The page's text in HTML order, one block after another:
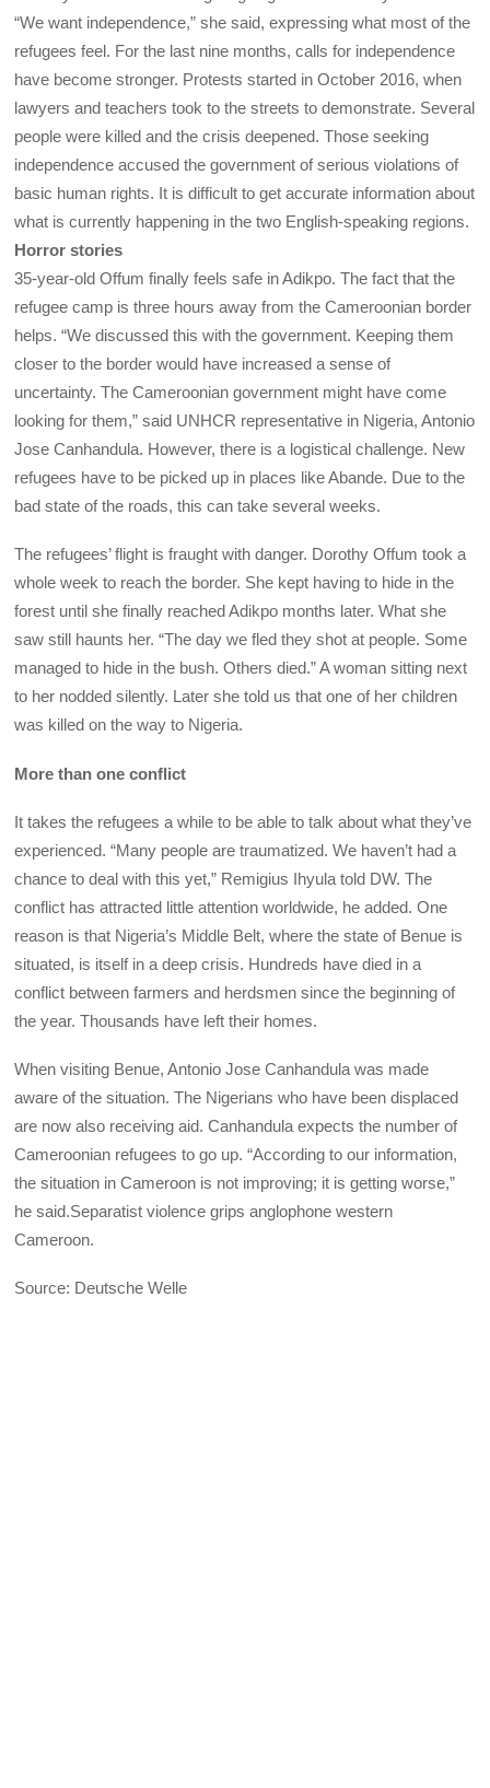
“We want independence,” she said, expressing what most of the
refugees feel. For the last nine months, calls for independence
have become stronger. Protests started in October 2016, when
lawyers and teachers took to the streets to demonstrate. Several
people were killed and the crisis deepened. Those seeking
independence accused the government of serious violations of
basic human rights. It is difficult to get accurate information about
what is currently happening in the two English-speaking regions.
Horror stories
35-year-old Offum finally feels safe in Adikpo. The fact that the
refugee camp is three hours away from the Cameroonian border
helps. “We discussed this with the government. Keeping them
closer to the border would have increased a sense of
uncertainty. The Cameroonian government might have come
looking for them,” said UNHCR representative in Nigeria, Antonio
Jose Canhandula. However, there is a logistical challenge. New
refugees have to be picked up in places like Abande. Due to the
bad state of the roads, this can take several weeks.
The refugees’ flight is fraught with danger. Dorothy Offum took a
whole week to reach the border. She kept having to hide in the
forest until she finally reached Adikpo months later. What she
saw still haunts her. “The day we fled they shot at people. Some
managed to hide in the bush. Others died.” A woman sitting next
to her nodded silently. Later she told us that one of her children
was killed on the way to Nigeria.
More than one conflict
It takes the refugees a while to be able to talk about what they’ve
experienced. “Many people are traumatized. We haven’t had a
chance to deal with this yet,” Remigius Ihyula told DW. The
conflict has attracted little attention worldwide, he added. One
reason is that Nigeria’s Middle Belt, where the state of Benue is
situated, is itself in a deep crisis. Hundreds have died in a
conflict between farmers and herdsmen since the beginning of
the year. Thousands have left their homes.
When visiting Benue, Antonio Jose Canhandula was made
aware of the situation. The Nigerians who have been displaced
are now also receiving aid. Canhandula expects the number of
Cameroonian refugees to go up. “According to our information,
the situation in Cameroon is not improving; it is getting worse,”
he said.Separatist violence grips anglophone western
Cameroon.
Source: Deutsche Welle